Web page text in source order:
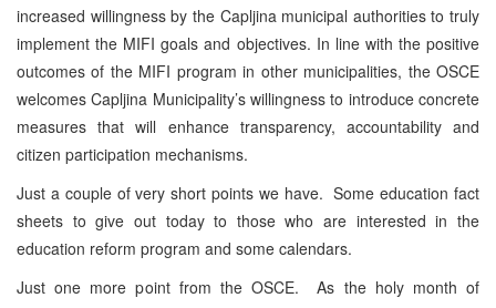
increased willingness by the Capljina municipal authorities to truly
implement the MIFI goals and objectives. In line with the positive
outcomes of the MIFI program in other municipalities, the OSCE
welcomes Capljina Municipality’s willingness to introduce concrete
measures that will enhance transparency, accountability and
citizen participation mechanisms.
Just a couple of very short points we have. Some education fact
sheets to give out today to those who are interested in the
education reform program and some calendars.
Just one more point from the OSCE. As the holy month of